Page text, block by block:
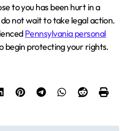
to you has been hurt in a
not wait to take legal action.
Pennsylvania personal
begin protecting your rights.